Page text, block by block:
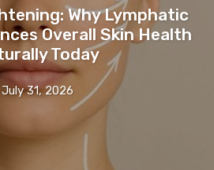
Why Lymphatic
Overall Skin Health
Today
July 31, 2026